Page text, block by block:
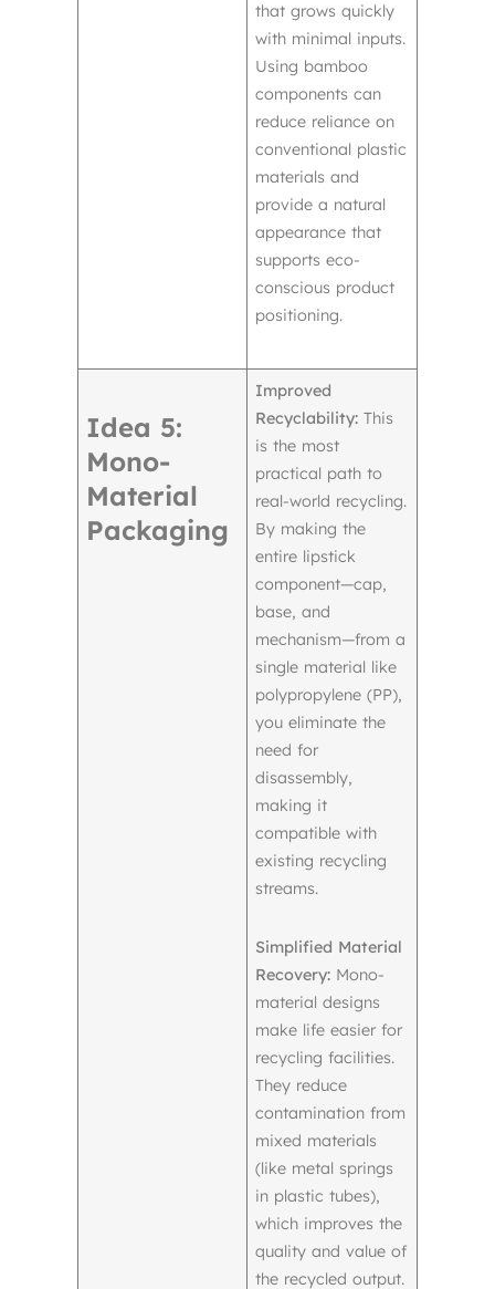
that grows quickly
with minimal inputs.
Using bamboo
components can
reduce reliance on
conventional plastic
materials and
provide a natural
appearance that
supports eco-
conscious product
positioning.
Idea 5:
Mono-
Material
Packaging
Improved
Recyclability: This
is the most
practical path to
real-world recycling.
By making the
entire lipstick
component—cap,
base, and
mechanism—from a
single material like
polypropylene (PP),
you eliminate the
need for
disassembly,
making it
compatible with
existing recycling
streams.
Simplified Material
Recovery: Mono-
material designs
make life easier for
recycling facilities.
They reduce
contamination from
mixed materials
(like metal springs
in plastic tubes),
which improves the
quality and value of
the recycled output.